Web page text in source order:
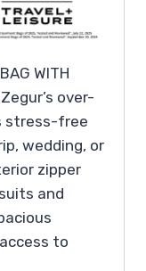
WITH
Zegur’s over-
stress-free
wedding, or
zipper
and
to